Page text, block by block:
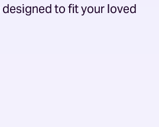
designed to fit your loved